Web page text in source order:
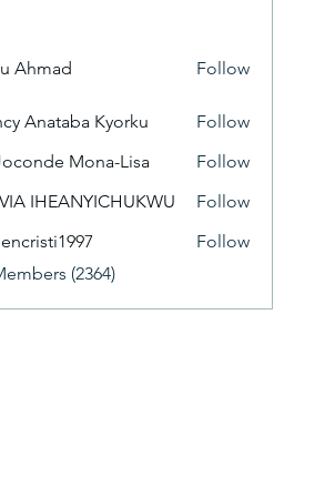
Ahmad Follow
Anataba Kyorku
Follow
Mona-Lisa
Follow
IHEANYICHUKWU
Follow
Follow
(2364)